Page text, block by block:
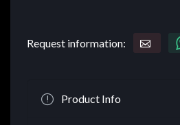
Request information:
Product Info